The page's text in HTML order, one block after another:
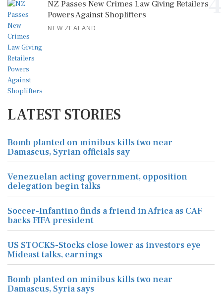
NZ Passes New Crimes Law Giving Retailers
Powers Against Shoplifters
NEW ZEALAND
LATEST STORIES
Bomb planted on minibus kills two near
Damascus, Syrian officials say
Venezuelan acting government, opposition
delegation begin talks
Soccer-Infantino finds a friend in Africa as CAF
backs FIFA president
US STOCKS-Stocks close lower as investors eye
Mideast talks, earnings
Bomb planted on minibus kills two near
Damascus, Syria says